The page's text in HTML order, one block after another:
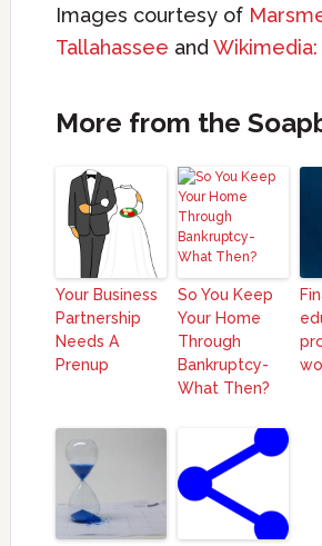
Images courtesy of
Tallahassee and
More from the
Your Business
Partnership
Needs A
Prenup
So You Keep
Your Home
Through
Bankruptcy-
What Then?